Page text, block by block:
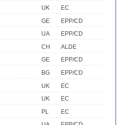
UK
EC
GE
EPP/CD
UA
EPP/CD
CH
ALDE
GE
EPP/CD
BG
EPP/CD
UK
EC
UK
EC
PL
EC